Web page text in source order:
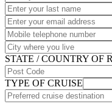
STATE / COUNTRY OF
TYPE OF CRUISE